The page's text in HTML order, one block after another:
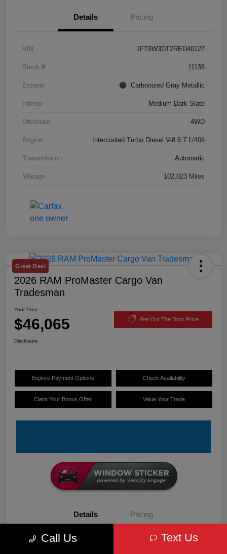
Details Pricing
VIN 1FT8W3DT2RED40127
Stock # 11136
Exterior Carbonized Gray Metallic
Interior Medium Dark Slate
Drivetrain 4WD
Engine Intercooled Turbo Diesel V-8 6.7 L/406
Transmission Automatic
Mileage 102,023 Miles
Great Deal
2026 RAM ProMaster Cargo Van
Tradesman
Your Price
$46,065 Get Out The Door Price
Disclosure
Explore Payment Options Check Availability
Claim Your Bonus Offer Value Your Trade
Details Pricing
Call Us Text Us